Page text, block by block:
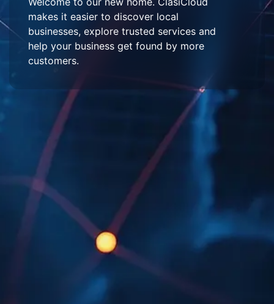
makes it easier to discover local
businesses, explore trusted services and
help your business get found by more
customers.